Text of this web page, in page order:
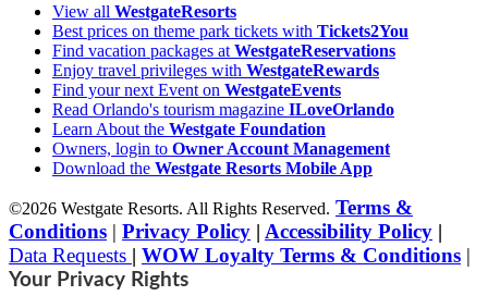
View all WestgateResorts
Best prices on theme park tickets with Tickets2You
Find vacation packages at WestgateReservations
Enjoy travel privileges with WestgateRewards
Find your next Event on WestgateEvents
Read Orlando's tourism magazine ILoveOrlando
Learn About the Westgate Foundation
Owners, login to Owner Account Management
Download the Westgate Resorts Mobile App
©2026 Westgate Resorts. All Rights Reserved. Terms &
Conditions | Privacy Policy | Accessibility Policy |
Data Requests | WOW Loyalty Terms & Conditions |
Your Privacy Rights